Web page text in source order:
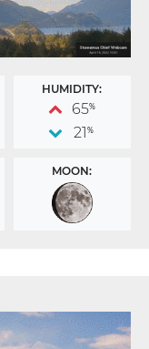
HUMIDITY:
65%
21%
MOON: